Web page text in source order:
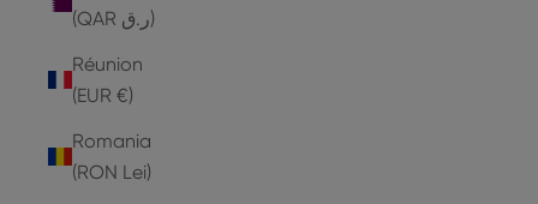
(QAR ر.ق)
Réunion
(EUR €)
Romania
(RON Lei)